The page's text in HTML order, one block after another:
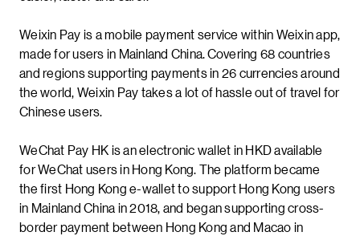
Weixin Pay is a mobile payment service within Weixin app,
made for users in Mainland China. Covering 68 countries
and regions supporting payments in 26 currencies around
the world, Weixin Pay takes a lot of hassle out of travel for
Chinese users.
WeChat Pay HK is an electronic wallet in HKD available
for WeChat users in Hong Kong. The platform became
the first Hong Kong e-wallet to support Hong Kong users
in Mainland China in 2018, and began supporting cross-
border payment between Hong Kong and Macao in